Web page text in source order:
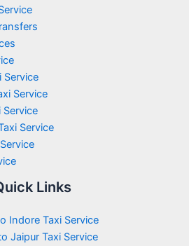
Service
Service
Service
Service
Links
Indore Taxi Service
Jaipur Taxi Service